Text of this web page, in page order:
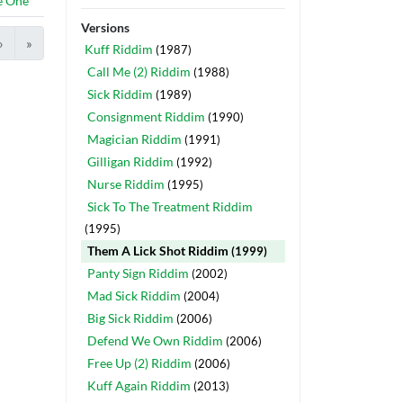
› »
Versions
Kuff Riddim (1987)
Call Me (2) Riddim (1988)
Sick Riddim (1989)
Consignment Riddim (1990)
Magician Riddim (1991)
Gilligan Riddim (1992)
Nurse Riddim (1995)
Sick To The Treatment Riddim
(1995)
Them A Lick Shot Riddim (1999)
Panty Sign Riddim (2002)
Mad Sick Riddim (2004)
Big Sick Riddim (2006)
Defend We Own Riddim (2006)
Free Up (2) Riddim (2006)
Kuff Again Riddim (2013)